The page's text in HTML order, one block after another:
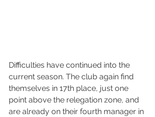
Difficulties have continued into the
current season. The club again find
themselves in 17th place, just one
point above the relegation zone, and
are already on their fourth manager in